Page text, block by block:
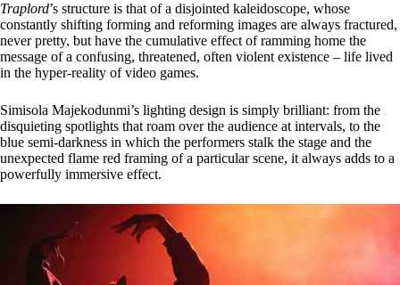
Traplord’s structure is that of a disjointed kaleidoscope, whose
constantly shifting forming and reforming images are always fractured,
never pretty, but have the cumulative effect of ramming home the
message of a confusing, threatened, often violent existence – life lived
in the hyper-reality of video games.
Simisola Majekodunmi’s lighting design is simply brilliant: from the
disquieting spotlights that roam over the audience at intervals, to the
blue semi-darkness in which the performers stalk the stage and the
unexpected flame red framing of a particular scene, it always adds to a
powerfully immersive effect.